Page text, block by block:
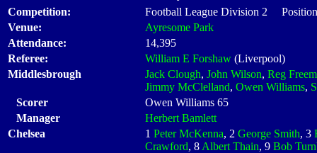
Competition:
Football League Division 2
Venue:
Ayresome Park
Attendance:
14,395
Referee:
William E Forshaw (Liverpool)
Middlesbrough
Jack Clough, John Wilson, Reg
Jimmy McClelland, Owen Williams,
Scorer
Owen Williams 65
Manager
Herbert Bamlett
Chelsea
1 Peter McKenna, 2 George Smith, 3
Crawford, 8 Albert Thain, 9 Bob